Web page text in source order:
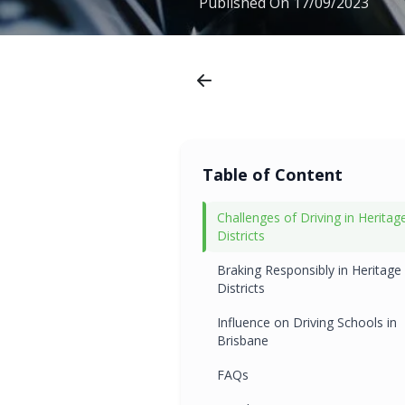
Table of Content
Challenges of Driving in
Districts
Braking Responsibly in Heritage
Districts
Influence on Driving Schools in
Brisbane
FAQs